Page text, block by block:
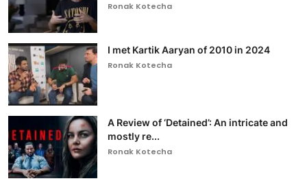
Ronak Kotecha
I met Kartik Aaryan of 2010 in 2024
Ronak Kotecha
A Review of ‘Detained’: An intricate and
mostly re...
Ronak Kotecha